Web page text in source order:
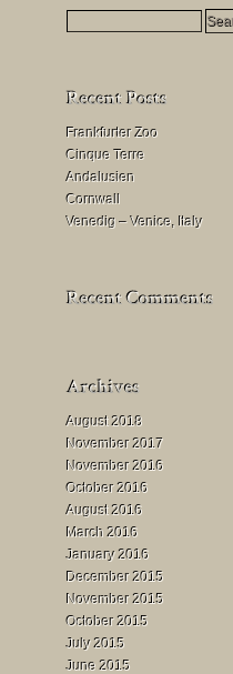
Frankfurter Zoo
Cinque Terre
Andalusien
Cornwall
Venedig – Venice, Italy
August 2018
November 2017
November 2016
October 2016
August 2016
March 2016
January 2016
December 2015
November 2015
October 2015
July 2015
June 2015